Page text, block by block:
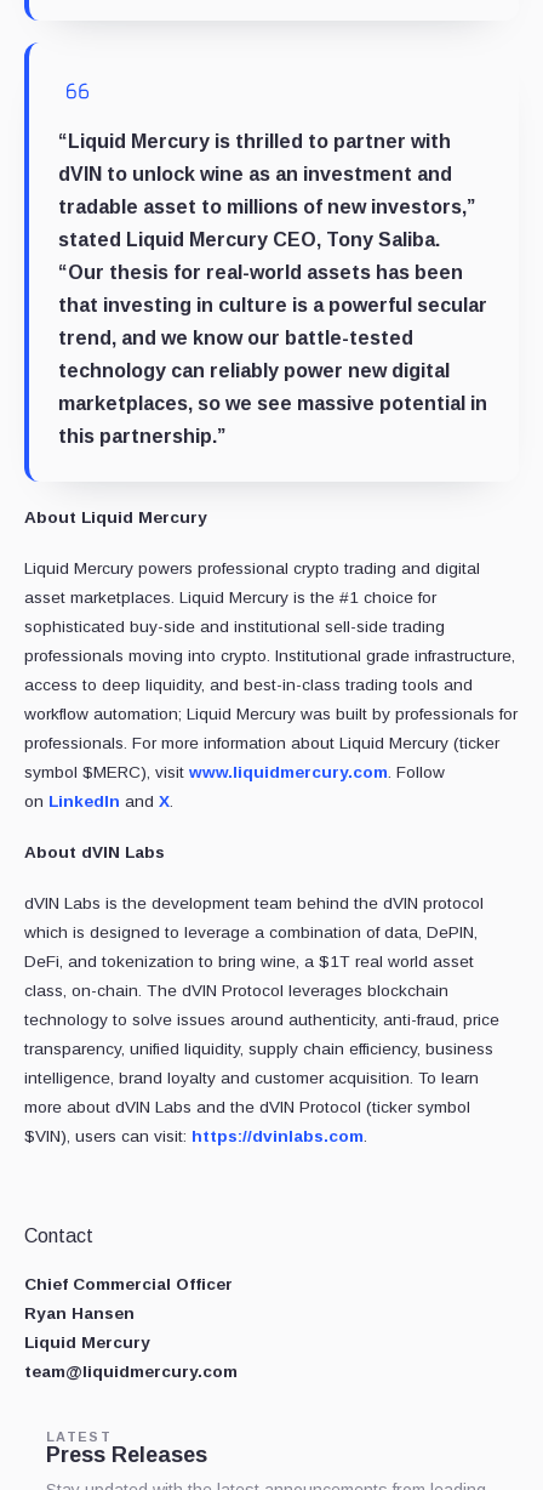
“Liquid Mercury is thrilled to partner with
dVIN to unlock wine as an investment and
tradable asset to millions of new investors,”
stated Liquid Mercury CEO, Tony Saliba.
“Our thesis for real-world assets has been
that investing in culture is a powerful secular
trend, and we know our battle-tested
technology can reliably power new digital
marketplaces, so we see massive potential in
this partnership.”
About Liquid Mercury
Liquid Mercury powers professional crypto trading and digital
asset marketplaces. Liquid Mercury is the #1 choice for
sophisticated buy-side and institutional sell-side trading
professionals moving into crypto. Institutional grade infrastructure,
access to deep liquidity, and best-in-class trading tools and
workflow automation; Liquid Mercury was built by professionals for
professionals. For more information about Liquid Mercury (ticker
symbol $MERC), visit www.liquidmercury.com. Follow
on LinkedIn and X.
About dVIN Labs
dVIN Labs is the development team behind the dVIN protocol
which is designed to leverage a combination of data, DePIN,
DeFi, and tokenization to bring wine, a $1T real world asset
class, on-chain. The dVIN Protocol leverages blockchain
technology to solve issues around authenticity, anti-fraud, price
transparency, unified liquidity, supply chain efficiency, business
intelligence, brand loyalty and customer acquisition. To learn
more about dVIN Labs and the dVIN Protocol (ticker symbol
$VIN), users can visit: https://dvinlabs.com.
Contact
Chief Commercial Officer
Ryan Hansen
Liquid Mercury
team@liquidmercury.com
LATEST
Press Releases